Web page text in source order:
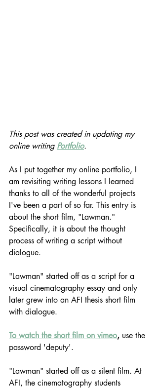
This post was created in updating my
online writing Portfolio.
As I put together my online portfolio, I
am revisiting writing lessons I learned
thanks to all of the wonderful projects
I've been a part of so far. This entry is
about the short film, "Lawman."
Specifically, it is about the thought
process of writing a script without
dialogue.
"Lawman" started off as a script for a
visual cinematography essay and only
later grew into an AFI thesis short film
with dialogue.
To watch the short film on vimeo, use the
password 'deputy'.
"Lawman" started off as a silent film. At
AFI, the cinematography students